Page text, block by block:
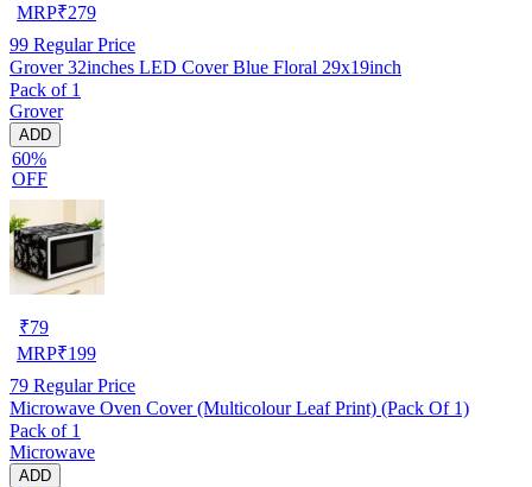
MRP₹279
99 Regular Price
Grover 32inches LED Cover Blue Floral 29x19inch
Pack of 1
Grover
ADD
60%
OFF
₹79
MRP₹199
79 Regular Price
Microwave Oven Cover (Multicolour Leaf Print) (Pack Of 1)
Pack of 1
Microwave
ADD